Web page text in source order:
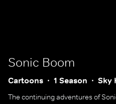
Sonic Boom
Cartoons 1 Season Sky
The continuing adventures of